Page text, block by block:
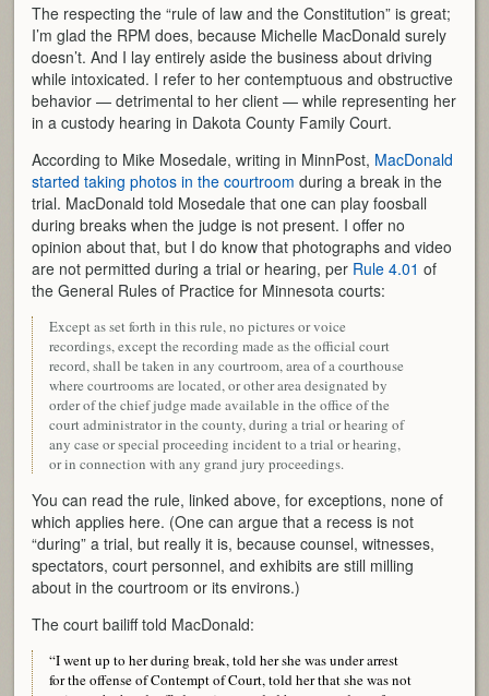
The respecting the “rule of law and the Constitution” is great;
I’m glad the RPM does, because Michelle MacDonald surely
doesn’t. And I lay entirely aside the business about driving
while intoxicated. I refer to her contemptuous and obstructive
behavior — detrimental to her client — while representing her
in a custody hearing in Dakota County Family Court.
According to Mike Mosedale, writing in MinnPost, MacDonald
started taking photos in the courtroom during a break in the
trial. MacDonald told Mosedale that one can play foosball
during breaks when the judge is not present. I offer no
opinion about that, but I do know that photographs and video
are not permitted during a trial or hearing, per Rule 4.01 of
the General Rules of Practice for Minnesota courts:
Except as set forth in this rule, no pictures or voice
recordings, except the recording made as the official court
record, shall be taken in any courtroom, area of a courthouse
where courtrooms are located, or other area designated by
order of the chief judge made available in the office of the
court administrator in the county, during a trial or hearing of
any case or special proceeding incident to a trial or hearing,
or in connection with any grand jury proceedings.
You can read the rule, linked above, for exceptions, none of
which applies here. (One can argue that a recess is not
“during” a trial, but really it is, because counsel, witnesses,
spectators, court personnel, and exhibits are still milling
about in the courtroom or its environs.)
The court bailiff told MacDonald:
“I went up to her during break, told her she was under arrest
for the offense of Contempt of Court, told her that she was not